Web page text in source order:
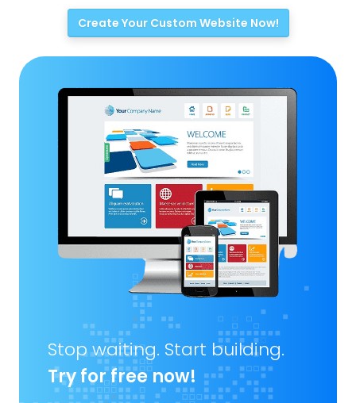
Create Your Custom Website Now!
Stop waiting. Start building.
Try for free now!